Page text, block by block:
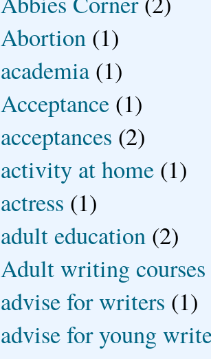
Abortion (1)
academia (1)
Acceptance (1)
acceptances (2)
activity at home (1)
actress (1)
adult education (2)
Adult writing courses
advise for writers (1)
advise for young